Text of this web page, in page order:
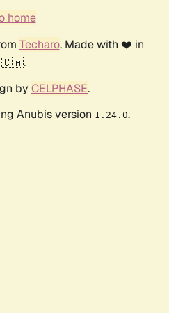
home
Techaro. Made with ❤️ in
🇨🇦.
by CELPHASE.
Anubis version 1.24.0.